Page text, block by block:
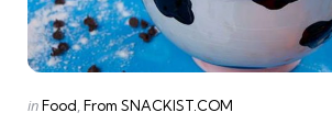
Categories
Posted
inFood From SNACKIST.COM